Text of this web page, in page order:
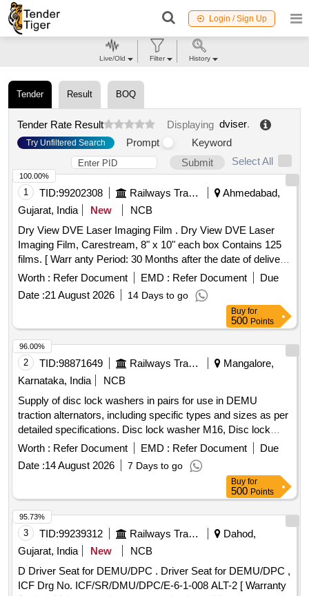
Login / Sign Up
Tender Result BOQ
Tender Rate Result Displaying dviser.
Try Unfiltered Search Prompt
Keyword
Submit
Select All
1 TID:99202308 Railways Transport Services
Ahmedabad,
Gujarat, India
New
NCB
Dry View DVE Laser Imaging Film . Dry View DVE Laser
Imaging Film, Carestream, 8" x 10" each box Contains 125
films. [ Warr anty Period: 30 Months after the date of delivery
] ]
Worth : Refer Document EMD : Refer Document
Due
Date :21 August 2026 14 Days to go
100.00%
Buy for
500 Points
2 TID:98871649 Railways Transport Services
Mangalore,
Karnataka, India
NCB
Supply of disc lock washers in pairs for use in DEMU
traction alternators, including specific types and sizes as per
detailed specifications. Disc lock washer M16, Disc lock
washer (Lockrite or equivalent)
Worth : Refer Document EMD : Refer Document
Due
Date :14 August 2026 7 Days to go
96.00%
Buy for
500 Points
3 TID:99239312 Railways Transport Services
Dahod,
Gujarat, India
New
NCB
D Driver Seat for DEMU/DPC . Driver Seat for DEMU/DPC ,
ICF Drg No. ICF/SR/DMU/DPC/E-6-1-008 ALT-2 [ Warranty
95.73%
Live/Old Filter History